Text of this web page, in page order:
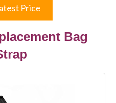
Price
Bag